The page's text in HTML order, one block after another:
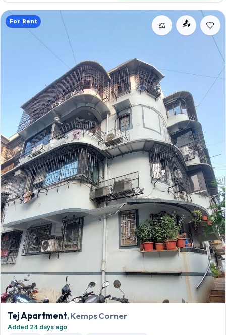
📤
⚖️
For Rent
Tej Apartment, Kemps Corner
Added 24 days ago